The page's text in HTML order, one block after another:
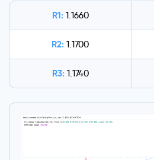
R1: 1.1660
R2: 1.1700
R3: 1.1740